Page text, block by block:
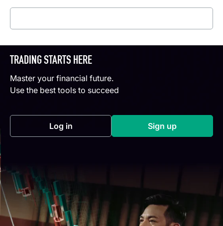
TRADING STARTS HERE
Master your financial future.
Use the best tools to succeed
Log in(opens in a new tab) Sign up(opens in a